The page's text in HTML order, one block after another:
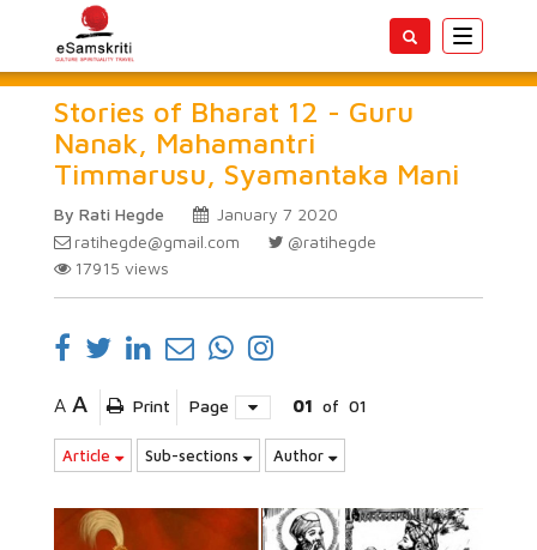
Toggle
Stories of Bharat 12 - Guru
Nanak, Mahamantri
Timmarusu, Syamantaka Mani
By Rati Hegde
January 7 2020
ratihegde@gmail.com
@ratihegde
17915 views
A A Print Page 01 of 01
Article Sub-sections Author